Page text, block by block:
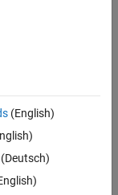
available supply
that incorporate
(English)
(Deutsch)